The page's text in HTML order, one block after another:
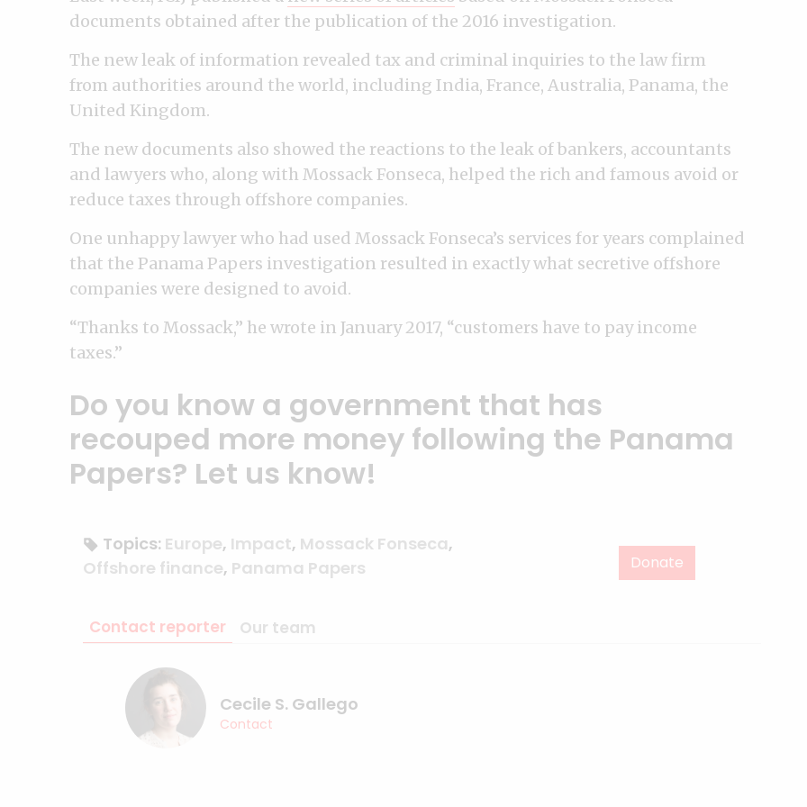
documents obtained after the publication of the 2016 investigation.
The new leak of information revealed tax and criminal inquiries to the law firm
from authorities around the world, including India, France, Australia, Panama, the
United Kingdom.
The new documents also showed the reactions to the leak of bankers, accountants
and lawyers who, along with Mossack Fonseca, helped the rich and famous avoid or
reduce taxes through offshore companies.
One unhappy lawyer who had used Mossack Fonseca’s services for years complained
that the Panama Papers investigation resulted in exactly what secretive offshore
companies were designed to avoid.
“Thanks to Mossack,” he wrote in January 2017, “customers have to pay income
taxes.”
Do you know a government that has
recouped more money following the Panama
Papers? Let us know!
Topics: Europe, Impact, Mossack Fonseca,
Offshore finance, Panama Papers Donate
Contact reporter Our team
Cecile S. Gallego
Contact